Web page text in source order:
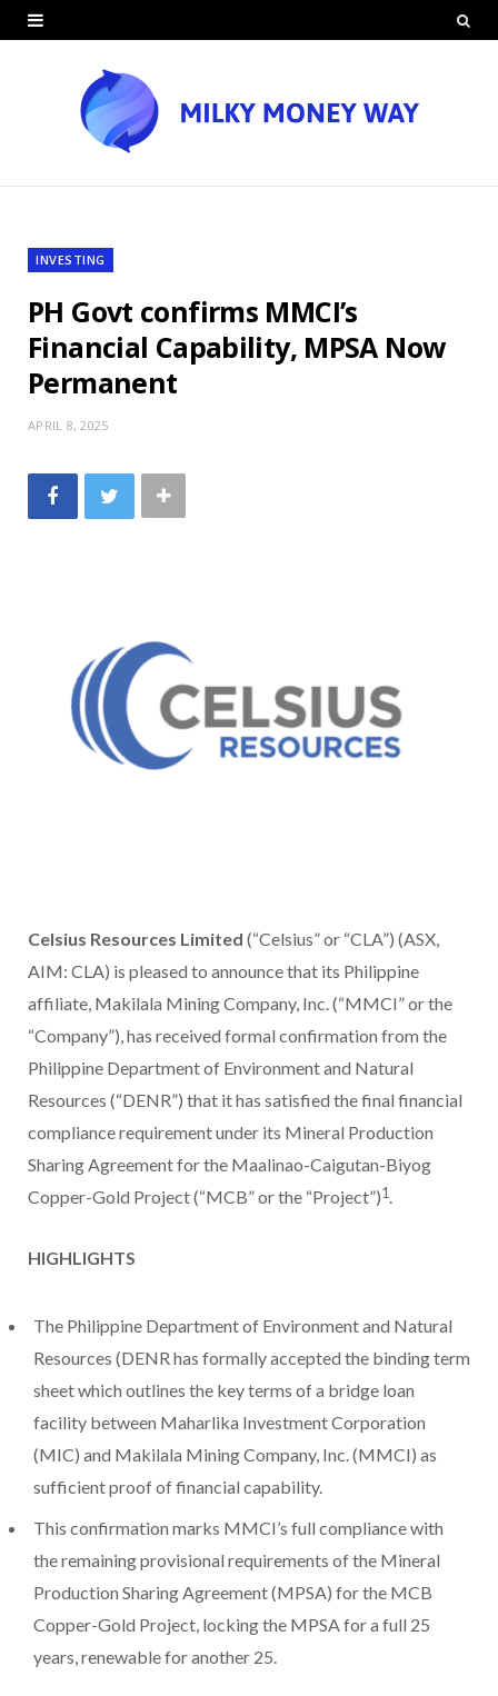
INVESTING
PH Govt confirms MMCI’s
Financial Capability, MPSA Now
Permanent
APRIL 8, 2025
Celsius Resources Limited (“Celsius” or “CLA”) (ASX,
AIM: CLA) is pleased to announce that its Philippine
affiliate, Makilala Mining Company, Inc. (“MMCI” or the
“Company”), has received formal confirmation from the
Philippine Department of Environment and Natural
Resources (“DENR”) that it has satisfied the final financial
compliance requirement under its Mineral Production
Sharing Agreement for the Maalinao-Caigutan-Biyog
Copper-Gold Project (“MCB” or the “Project”)1.
HIGHLIGHTS
The Philippine Department of Environment and Natural
Resources (DENR has formally accepted the binding term
sheet which outlines the key terms of a bridge loan
facility between Maharlika Investment Corporation
(MIC) and Makilala Mining Company, Inc. (MMCI) as
sufficient proof of financial capability.
This confirmation marks MMCI’s full compliance with
the remaining provisional requirements of the Mineral
Production Sharing Agreement (MPSA) for the MCB
Copper-Gold Project, locking the MPSA for a full 25
years, renewable for another 25.